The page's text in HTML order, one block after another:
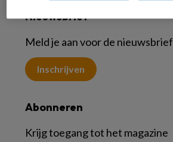
Nieuwsbrief
Meld je aan voor de nieuwsbrief
Inschrijven
Abonneren
Krijg toegang tot het magazine